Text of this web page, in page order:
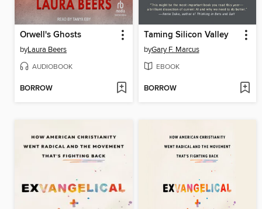
Orwell's Ghosts
byLaura Beers
AUDIOBOOK
BORROW
Taming Silicon Valley
byGary F. Marcus
EBOOK
BORROW